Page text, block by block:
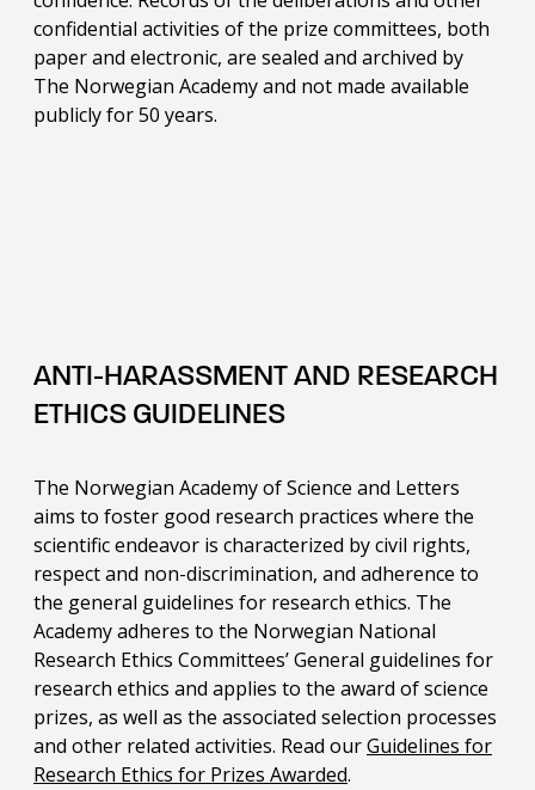
confidential activities of the prize committees, both
paper and electronic, are sealed and archived by
The Norwegian Academy and not made available
publicly for 50 years.
ANTI-HARASSMENT AND RESEARCH
ETHICS GUIDELINES
The Norwegian Academy of Science and Letters
aims to foster good research practices where the
scientific endeavor is characterized by civil rights,
respect and non-discrimination, and adherence to
the general guidelines for research ethics. The
Academy adheres to the Norwegian National
Research Ethics Committees’ General guidelines for
research ethics and applies to the award of science
prizes, as well as the associated selection processes
and other related activities. Read ourGuidelines for
Research Ethics for Prizes Awarded.